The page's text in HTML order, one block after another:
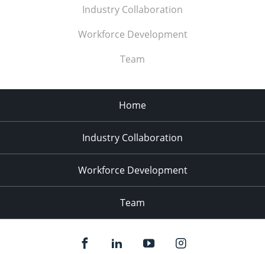
Industry Collaboration
Workforce Development
Team
Home
Industry Collaboration
Workforce Development
Team